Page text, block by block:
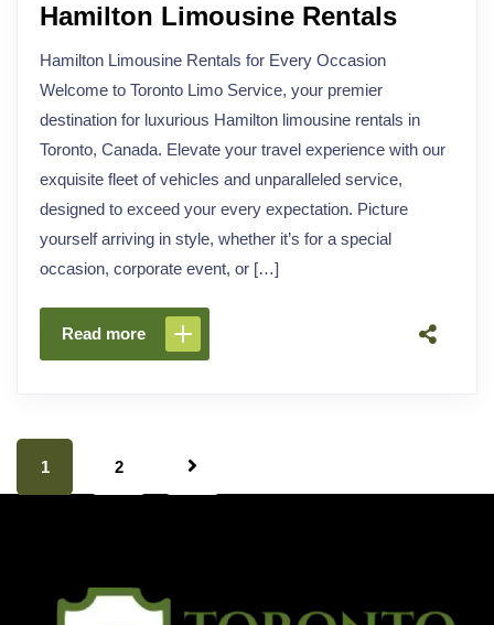
Hamilton Limousine Rentals
Hamilton Limousine Rentals for Every Occasion
Welcome to Toronto Limo Service, your premier
destination for luxurious Hamilton limousine rentals in
Toronto, Canada. Elevate your travel experience with our
exquisite fleet of vehicles and unparalleled service,
designed to exceed your every expectation. Picture
yourself arriving in style, whether it’s for a special
occasion, corporate event, or […]
Read more
1 2